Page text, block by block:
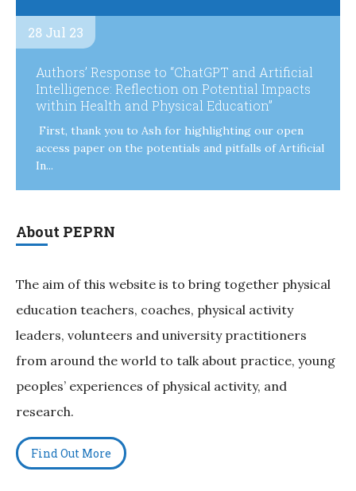
28 Jul 23
Authors’ Response to “ChatGPT and Artificial
Intelligence: Reflection on Potential Impacts
within Health and Physical Education”
First, thank you to Ash for highlighting our open
access paper on the potentials and pitfalls of Artificial
In...
About PEPRN
The aim of this website is to bring together physical
education teachers, coaches, physical activity
leaders, volunteers and university practitioners
from around the world to talk about practice, young
peoples’ experiences of physical activity, and
research.
Find Out More